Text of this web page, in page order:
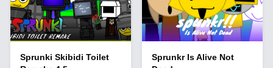
Sprunki Skibidi Toilet
Sprunkr Is Alive Not